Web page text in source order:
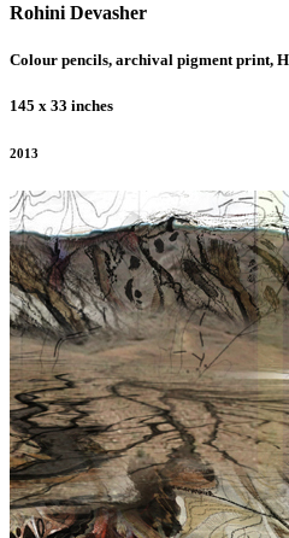
Rohini Devasher
Colour pencils, archival pigment print,
145 x 33 inches
2013